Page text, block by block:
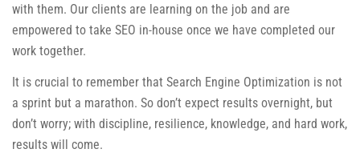
with them. Our clients are learning on the job and are
empowered to take SEO in-house once we have completed our
work together.
It is crucial to remember that Search Engine Optimization is not
a sprint but a marathon. So don’t expect results overnight, but
don’t worry; with discipline, resilience, knowledge, and hard work,
results will come.